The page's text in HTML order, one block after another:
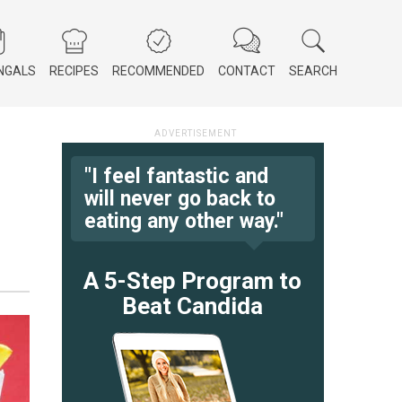
RECIPES RECOMMENDED CONTACT SEARCH
"I feel fantastic and
will never go back to
eating any other way."
A 5-Step Program to
Beat Candida